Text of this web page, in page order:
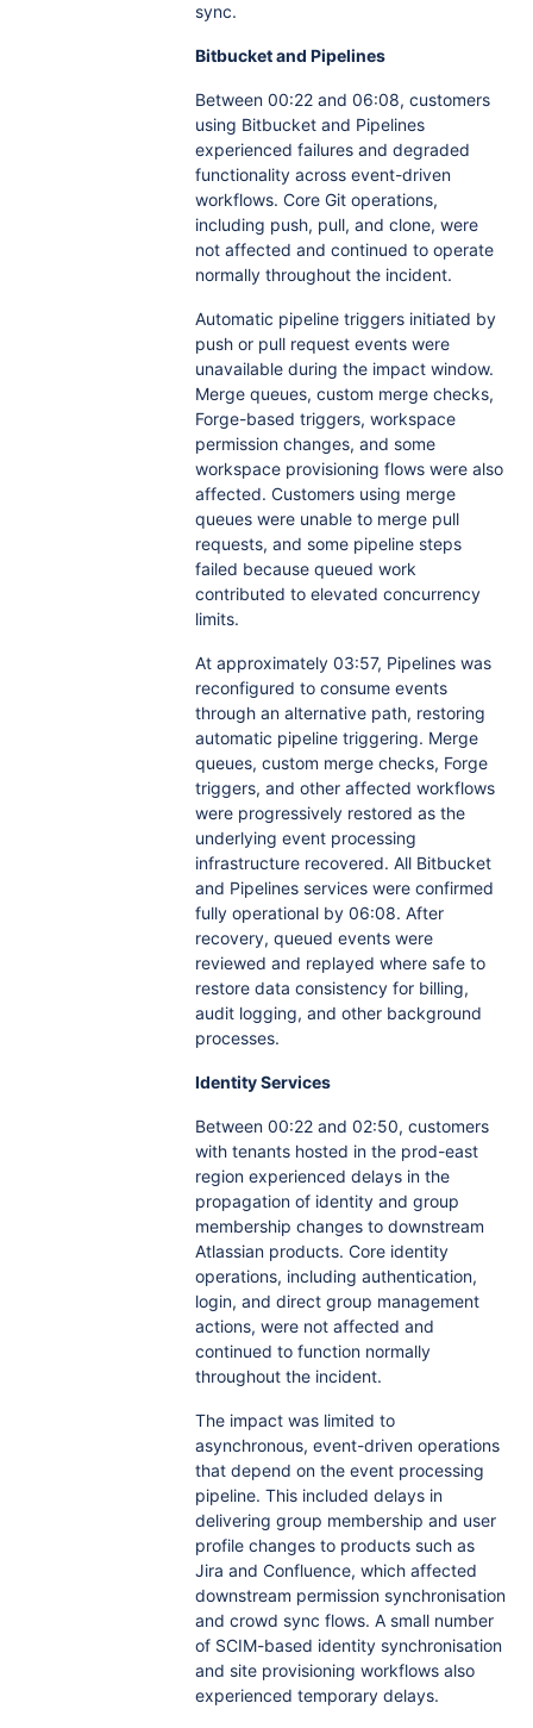
sync.
Bitbucket and Pipelines
Between 00:22 and 06:08, customers
using Bitbucket and Pipelines
experienced failures and degraded
functionality across event-driven
workflows. Core Git operations,
including push, pull, and clone, were
not affected and continued to operate
normally throughout the incident.
Automatic pipeline triggers initiated by
push or pull request events were
unavailable during the impact window.
Merge queues, custom merge checks,
Forge-based triggers, workspace
permission changes, and some
workspace provisioning flows were also
affected. Customers using merge
queues were unable to merge pull
requests, and some pipeline steps
failed because queued work
contributed to elevated concurrency
limits.
At approximately 03:57, Pipelines was
reconfigured to consume events
through an alternative path, restoring
automatic pipeline triggering. Merge
queues, custom merge checks, Forge
triggers, and other affected workflows
were progressively restored as the
underlying event processing
infrastructure recovered. All Bitbucket
and Pipelines services were confirmed
fully operational by 06:08. After
recovery, queued events were
reviewed and replayed where safe to
restore data consistency for billing,
audit logging, and other background
processes.
Identity Services
Between 00:22 and 02:50, customers
with tenants hosted in the prod-east
region experienced delays in the
propagation of identity and group
membership changes to downstream
Atlassian products. Core identity
operations, including authentication,
login, and direct group management
actions, were not affected and
continued to function normally
throughout the incident.
The impact was limited to
asynchronous, event-driven operations
that depend on the event processing
pipeline. This included delays in
delivering group membership and user
profile changes to products such as
Jira and Confluence, which affected
downstream permission synchronisation
and crowd sync flows. A small number
of SCIM-based identity synchronisation
and site provisioning workflows also
experienced temporary delays.